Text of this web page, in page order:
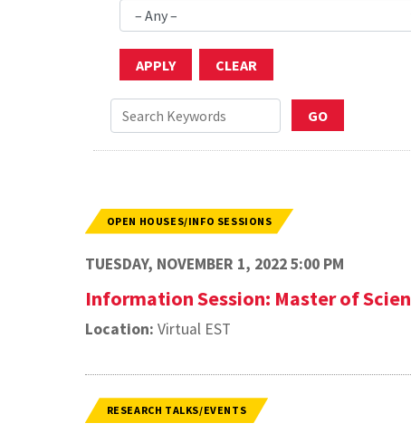
OPEN HOUSES/INFO SESSIONS
TUESDAY, NOVEMBER 1, 2022 5:00 PM
Information Session: Master of
Location: Virtual EST
RESEARCH TALKS/EVENTS